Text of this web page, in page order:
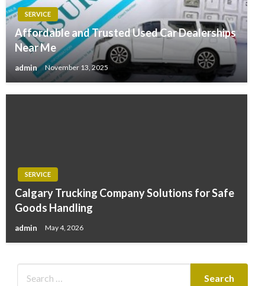
SERVICE
Affordable and Trusted Used Car Dealerships
Near Me
admin November 13, 2025
SERVICE
Calgary Trucking Company Solutions for Safe
Goods Handling
admin May 4, 2026